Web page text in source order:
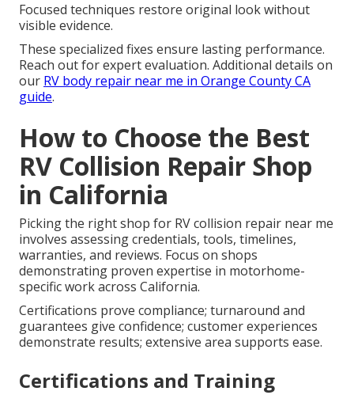
Focused techniques restore original look without
visible evidence.
These specialized fixes ensure lasting performance.
Reach out for expert evaluation. Additional details on
our RV body repair near me in Orange County CA
guide.
How to Choose the Best
RV Collision Repair Shop
in California
Picking the right shop for RV collision repair near me
involves assessing credentials, tools, timelines,
warranties, and reviews. Focus on shops
demonstrating proven expertise in motorhome-
specific work across California.
Certifications prove compliance; turnaround and
guarantees give confidence; customer experiences
demonstrate results; extensive area supports ease.
Certifications and Training